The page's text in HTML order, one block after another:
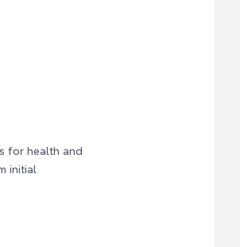
for health and
initial